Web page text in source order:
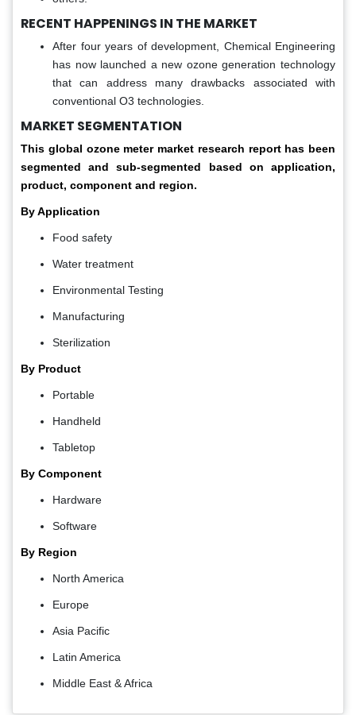
RECENT HAPPENINGS IN THE MARKET
After four years of development, Chemical Engineering
has now launched a new ozone generation technology
that can address many drawbacks associated with
conventional O3 technologies.
MARKET SEGMENTATION
This global ozone meter market research report has been
segmented and sub-segmented based on application,
product, component and region.
By Application
Food safety
Water treatment
Environmental Testing
Manufacturing
Sterilization
By Product
Portable
Handheld
Tabletop
By Component
Hardware
Software
By Region
North America
Europe
Asia Pacific
Latin America
Middle East & Africa